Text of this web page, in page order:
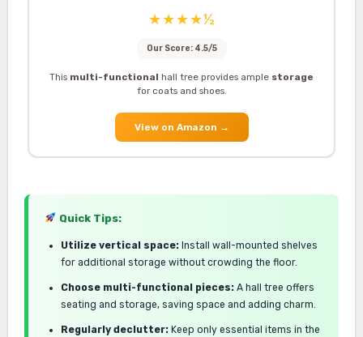
★★★★½
Our Score: 4.5/5
This multi-functional hall tree provides ample storage
for coats and shoes.
View on Amazon →
Quick Tips:
Utilize vertical space:Install wall-mounted shelves
for additional storage without crowding the floor.
Choose multi-functional pieces:A hall tree offers
seating and storage, saving space and adding charm.
Regularly declutter:Keep only essential items in the